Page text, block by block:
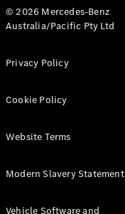
© 2026 Mercedes-Benz
Australia/Pacific Pty Ltd
Privacy Policy
Cookie Policy
Website Terms
Modern Slavery Statement
Vehicle Software and